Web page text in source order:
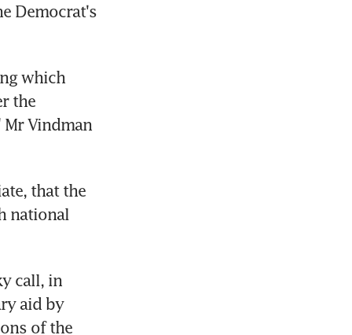
Democrat's
which
the
Vindman
that the
national
call, in
aid by
of the